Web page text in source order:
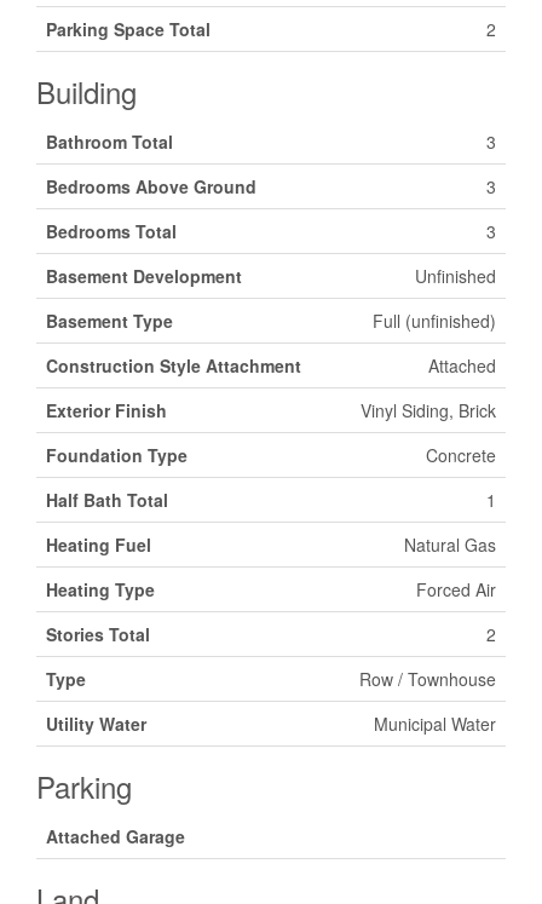
Parking Space Total
2
Building
Bathroom Total
3
Bedrooms Above Ground
3
Bedrooms Total
3
Basement Development
Unfinished
Basement Type
Full (unfinished)
Construction Style Attachment
Attached
Exterior Finish
Vinyl Siding, Brick
Foundation Type
Concrete
Half Bath Total
1
Heating Fuel
Natural Gas
Heating Type
Forced Air
Stories Total
2
Type
Row / Townhouse
Utility Water
Municipal Water
Parking
Attached Garage